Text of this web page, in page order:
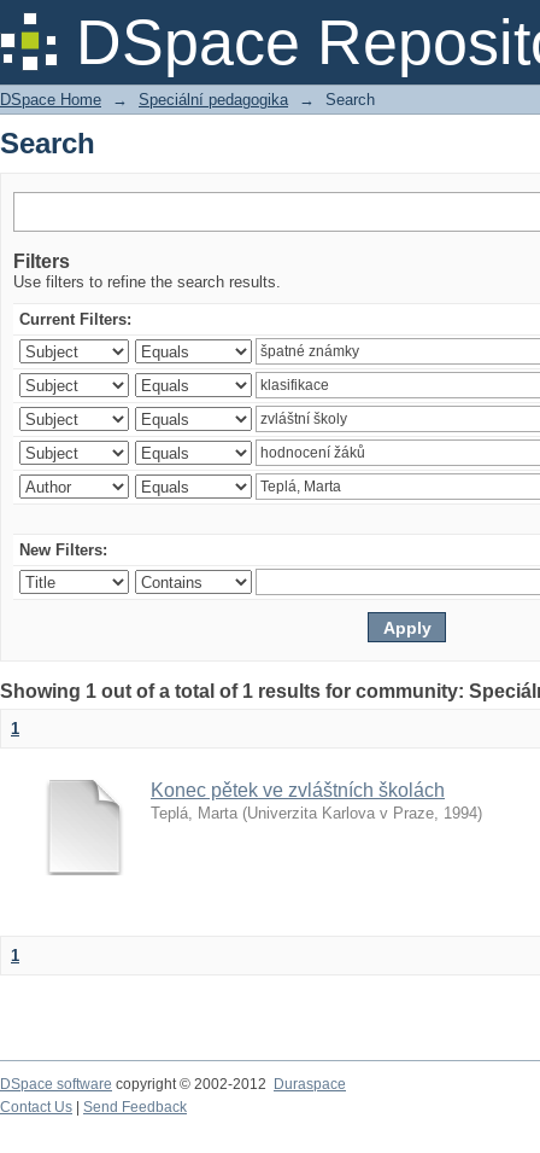
DSpace
Search
DSpace Home → Speciální pedagogika → Search
Search
Filters
Use filters to refine the search results.
Current Filters:
New Filters:
Showing 1 out of a total of 1 results for community:
1
Konec pětek ve zvláštních školách
Teplá, Marta (Univerzita Karlova v Praze, 1994)
1
DSpace software copyright © 2002-2012
Duraspace
Contact Us
Send Feedback